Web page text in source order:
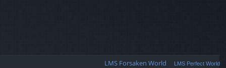
LMS Forsaken World LMS Perfect World